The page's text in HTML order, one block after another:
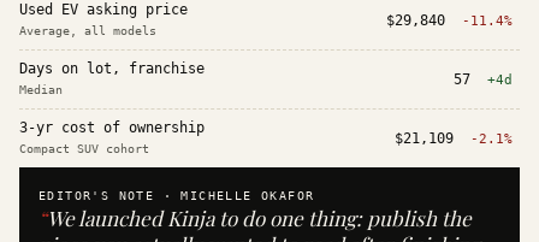
Used EV asking price
Average, all models
$29,840 -11.4%
Days on lot, franchise
Median
57 +4d
3-yr cost of ownership
Compact SUV cohort
$21,109 -2.1%
EDITOR'S NOTE ·MICHELLE OKAFOR
“We launched Kinja to do one thing: publish the